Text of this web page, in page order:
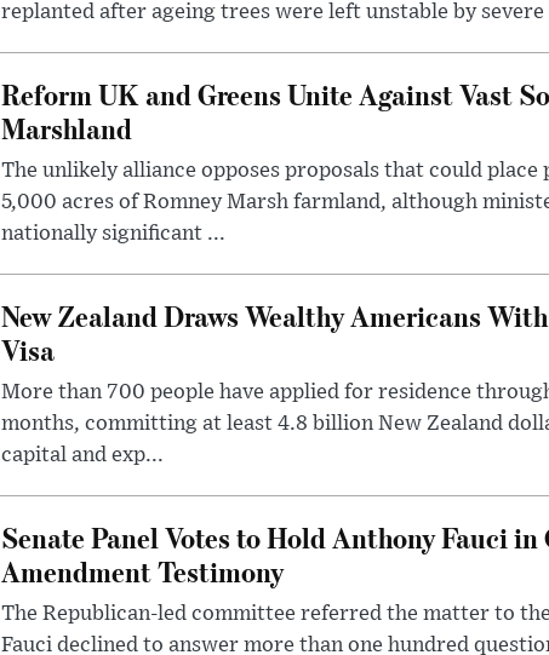
replanted after ageing trees were left unstable by
Reform UK and Greens Unite Against Vast
Marshland
The unlikely alliance opposes proposals that could place
5,000 acres of Romney Marsh farmland, although
nationally significant ...
New Zealand Draws Wealthy Americans
Visa
More than 700 people have applied for residence
months, committing at least 4.8 billion New Zealand
capital and exp...
Senate Panel Votes to Hold Anthony Fauci
Amendment Testimony
The Republican-led committee referred the matter to
Fauci declined to answer more than one hundred